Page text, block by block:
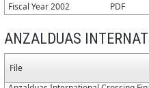
Fiscal Year 2002
PDF
ANZALDUAS
File